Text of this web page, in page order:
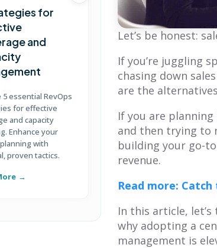
for
and
5 essential RevOps
for effective
and capacity
Enhance your
with
proven tactics.
Get Balanced
Geo-Based
Territories in Just 7
Clicks
Discover SmartPlan Maps:
Streamline sales territory
unparalleled mapping
capabilities.
Let’s be honest:
If you’re juggling
chasing down
are the
If you are
and then trying to
building your go-
revenue.
Read more:
In this article,
why adopting a
management is